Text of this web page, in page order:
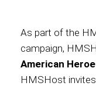
As part of the
campaign,
American
HMSHost